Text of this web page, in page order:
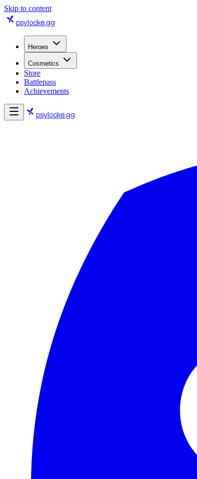
Skip to content
psylocke.gg
Heroes
Cosmetics
Store
Battlepass
Achievements
psylocke.gg